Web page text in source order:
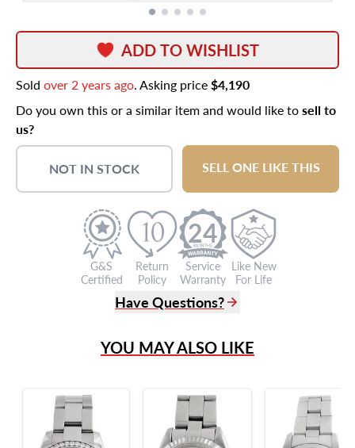
ADD TO WISHLIST
Sold over 2 years ago. Asking price$4,190
Do you own this or a similar item and would like tosell to
us?
NOT IN STOCK SELL ONE LIKE THIS
G&S
Certified
Return
Policy
24
Service
Warranty
Like New
For Life
Have Questions?
Live Chat
?
Frequently Asked Questions
9595 Harding Ave.,
Miami Beach, FL 33154
YOU MAY ALSO LIKE